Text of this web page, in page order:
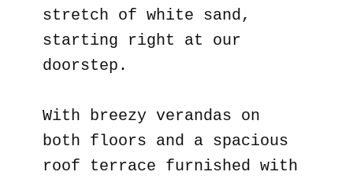
stretch of white sand,
starting right at our
doorstep.
With breezy verandas on
both floors and a spacious
roof terrace furnished with